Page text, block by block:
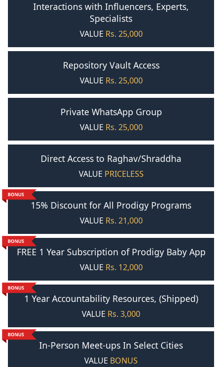
Interactions with Influencers, Experts,
Specialists
VALUE Rs. 25,000
Repository Vault Access
VALUE Rs. 25,000
Private WhatsApp Group
VALUE Rs. 25,000
Direct Access to Raghav/Shraddha
VALUE PRICELESS
15% Discount for All Prodigy Programs
VALUE Rs. 21,000
FREE 1 Year Subscription of Prodigy Baby App
VALUE Rs. 12,000
1 Year Accountability Resources, (Shipped)
VALUE Rs. 3,000
In-Person Meet-ups In Select Cities
VALUE BONUS